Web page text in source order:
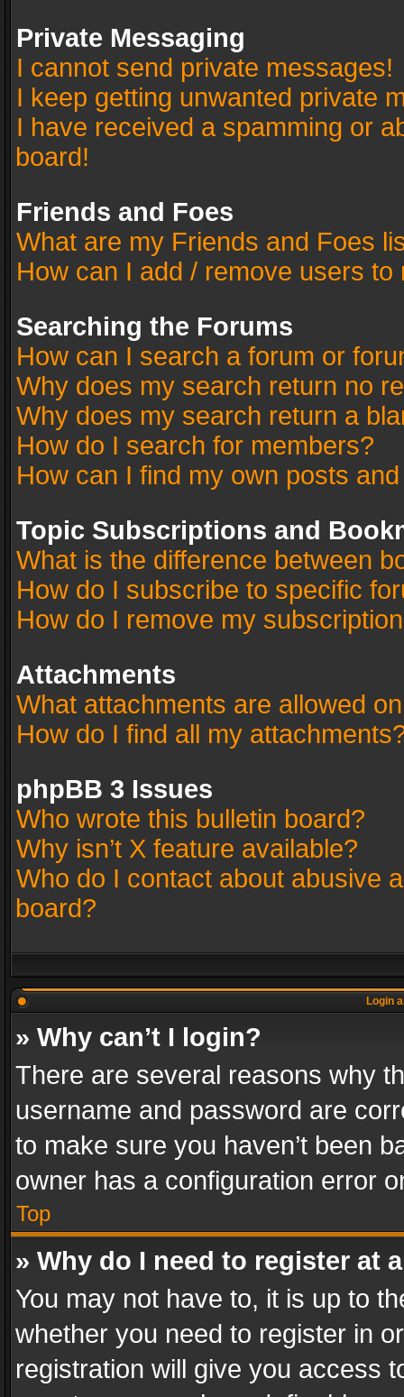
Private Messaging
I cannot send private messages!
I keep getting unwanted private
I have received a spamming or
board!
Friends and Foes
What are my Friends and Foes
How can I add / remove users
Searching the Forums
How can I search a forum or
Why does my search return no
Why does my search return a
How do I search for members?
How can I find my own posts
Topic Subscriptions and
What is the difference between
How do I subscribe to specific
How do I remove my
Attachments
What attachments are allowed
How do I find all my
phpBB 3 Issues
Who wrote this bulletin board?
Why isn’t X feature available?
Who do I contact about abusive
board?
Login
» Why can’t I login?
There are several reasons why
username and password are
to make sure you haven’t been
owner has a configuration error
Top
» Why do I need to register at
You may not have to, it is up to
whether you need to register in
registration will give you access